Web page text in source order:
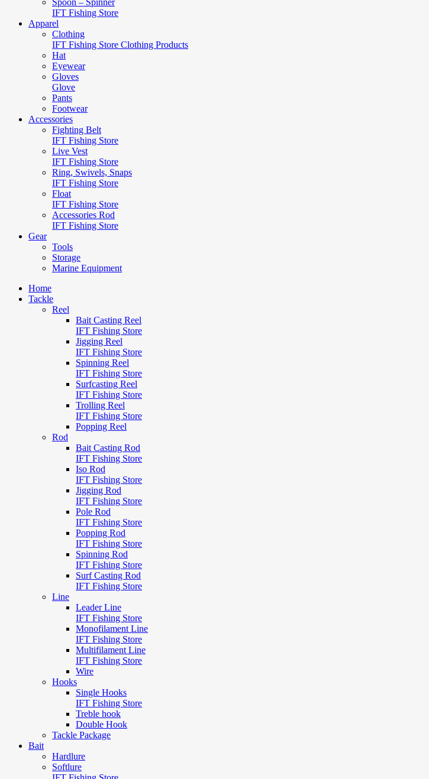
Spoon – Spinner
IFT Fishing Store
Apparel
Clothing
IFT Fishing Store Clothing Products
Hat
Eyewear
Gloves
Glove
Pants
Footwear
Accessories
Fighting Belt
IFT Fishing Store
Live Vest
IFT Fishing Store
Ring, Swivels, Snaps
IFT Fishing Store
Float
IFT Fishing Store
Accessories Rod
IFT Fishing Store
Gear
Tools
Storage
Marine Equipment
Home
Tackle
Reel
Bait Casting Reel
IFT Fishing Store
Jigging Reel
IFT Fishing Store
Spinning Reel
IFT Fishing Store
Surfcasting Reel
IFT Fishing Store
Trolling Reel
IFT Fishing Store
Popping Reel
Rod
Bait Casting Rod
IFT Fishing Store
Iso Rod
IFT Fishing Store
Jigging Rod
IFT Fishing Store
Pole Rod
IFT Fishing Store
Popping Rod
IFT Fishing Store
Spinning Rod
IFT Fishing Store
Surf Casting Rod
IFT Fishing Store
Line
Leader Line
IFT Fishing Store
Monofilament Line
IFT Fishing Store
Multifilament Line
IFT Fishing Store
Wire
Hooks
Single Hooks
IFT Fishing Store
Treble hook
Double Hook
Tackle Package
Bait
Hardlure
Softlure